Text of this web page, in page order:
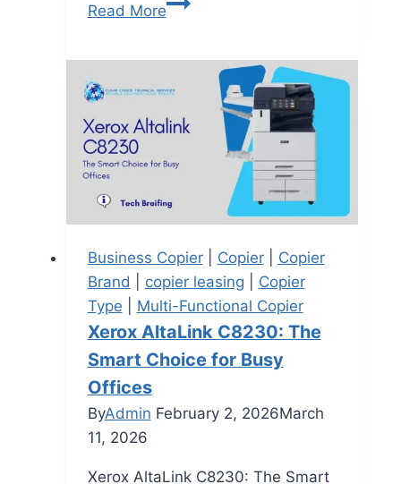
Read More
Business Copier| Copier| Copier
Brand
copier leasing
Copier
Type
Multi-Functional Copier
Xerox AltaLink C8230: The
Smart Choice for Busy
Offices
ByAdmin February 2, 2026March
11, 2026
Xerox AltaLink C8230: The Smart